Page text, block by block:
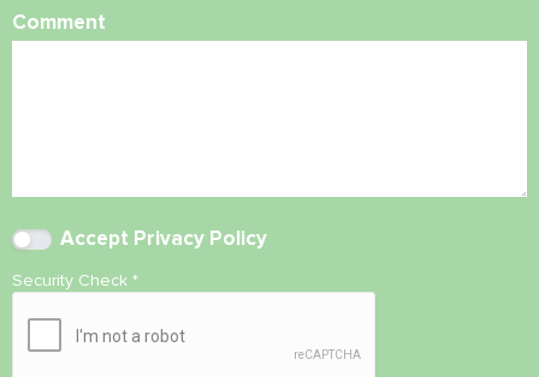
Comment
Accept Privacy Policy
Security Check *